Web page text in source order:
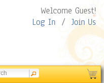
Welcome Guest!
Log In / Join Us